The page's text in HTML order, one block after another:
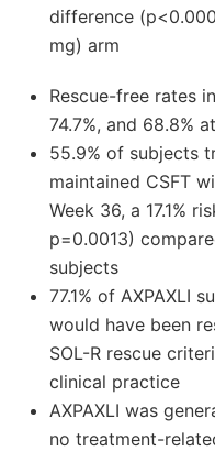
difference
mg) arm
Rescue-free rates
74.7%, and 68.8%
55.9% of subjects
maintained CSFT
Week 36, a 17.1%
p=0.0013)
subjects
77.1% of AXPAXLI
would have been
SOL-R rescue
clinical practice
AXPAXLI was
no treatment-